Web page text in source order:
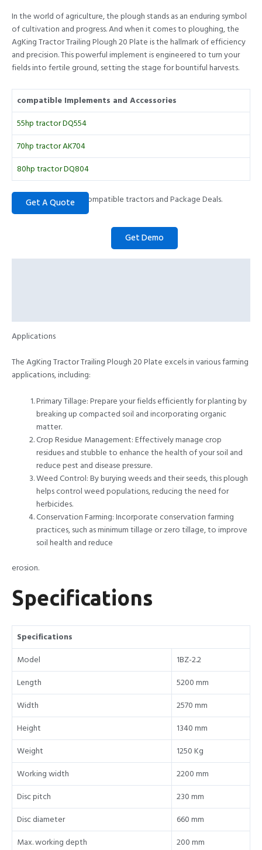
In the world of agriculture, the plough stands as an enduring symbol
of cultivation and progress. And when it comes to ploughing, the
AgKing Tractor Trailing Plough 20 Plate is the hallmark of efficiency
and precision. This powerful implement is engineered to turn your
fields into fertile ground, setting the stage for bountiful harvests.
compatible Implements and Accessories
55hp tractor DQ554
70hp tractor AK704
80hp tractor DQ804
Please call to check compatible tractors and Package Deals.
Applications
The AgKing Tractor Trailing Plough 20 Plate excels in various farming
applications, including:
Primary Tillage: Prepare your fields efficiently for planting by
breaking up compacted soil and incorporating organic
matter.
Crop Residue Management: Effectively manage crop
residues and stubble to enhance the health of your soil and
reduce pest and disease pressure.
Weed Control: By burying weeds and their seeds, this plough
helps control weed populations, reducing the need for
herbicides.
Conservation Farming: Incorporate conservation farming
practices, such as minimum tillage or zero tillage, to improve
soil health and reduce
erosion.
Specifications
Specifications
Model
1BZ-2.2
Length
5200 mm
Width
2570 mm
Height
1340 mm
Weight
1250 Kg
Working width
2200 mm
Disc pitch
230 mm
Disc diameter
660 mm
Max. working depth
200 mm